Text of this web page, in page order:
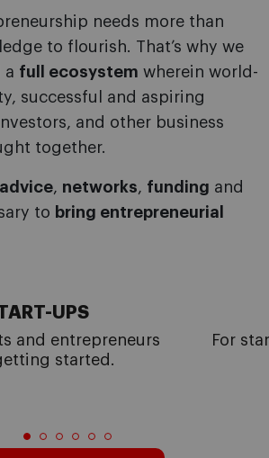
needs more than
to flourish. That’s why we
a full ecosystem wherein world-
successful and aspiring
and other business
together.
advice, networks, funding and
to bring entrepreneurial
UPS
and entrepreneurs
started.
For